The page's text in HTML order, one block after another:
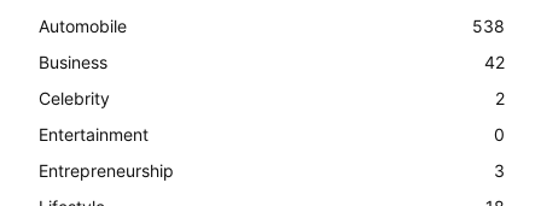
Automobile
538
Business
42
Celebrity
2
Entertainment
0
Entrepreneurship
3